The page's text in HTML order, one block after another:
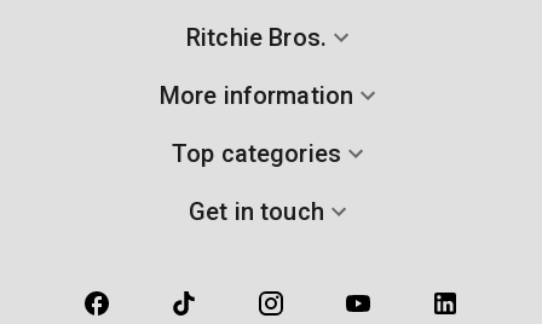
Ritchie Bros.
More information
Top categories
Get in touch